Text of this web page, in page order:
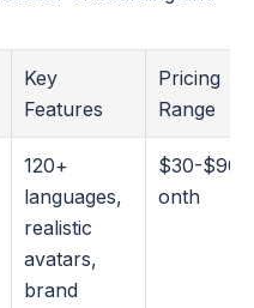
Key
Features
Pricing
Range
120+
languages,
realistic
avatars,
brand
$30-$90/
onth